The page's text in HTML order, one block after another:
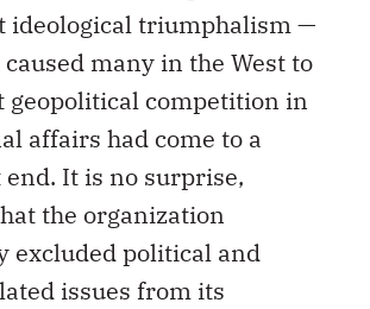
ideological triumphalism —
many in the West to
geopolitical competition in
affairs had come to a
It is no surprise,
the organization
excluded political and
issues from its